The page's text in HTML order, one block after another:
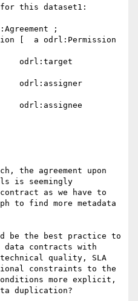
this dataset1:
;
the agreement upon
is seemingly
as we have to
to find more metadata
be the best practice to
data contracts with
quality, SLA
constraints to the
more explicit,
duplication?